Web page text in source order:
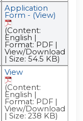
Application
Form - (View)
(Content:
English |
Format: PDF |
View/Download
| Size: 54.5 KB)
View
(Content:
English |
Format: PDF |
View/Download
| Size: 238 KB)